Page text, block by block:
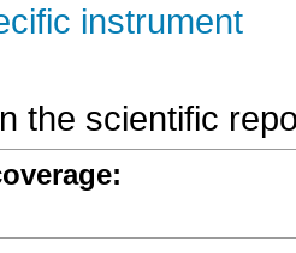
instrument
the scientific